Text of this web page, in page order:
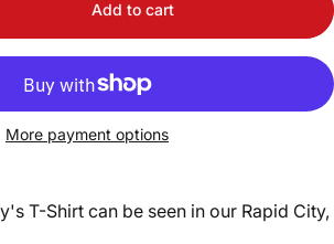
Add to cart
More payment options
T-Shirt can be seen in our Rapid City,